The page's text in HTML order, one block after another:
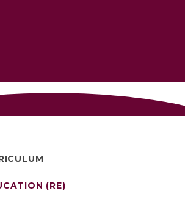
(RE)